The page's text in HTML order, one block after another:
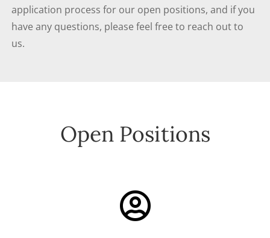
application process for our open positions, and if you
have any questions, please feel free to reach out to
us.
Open Positions